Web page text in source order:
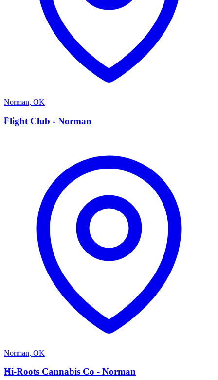
Norman, OK
F
Flight Club - Norman
Norman, OK
H
Hi-Roots Cannabis Co - Norman